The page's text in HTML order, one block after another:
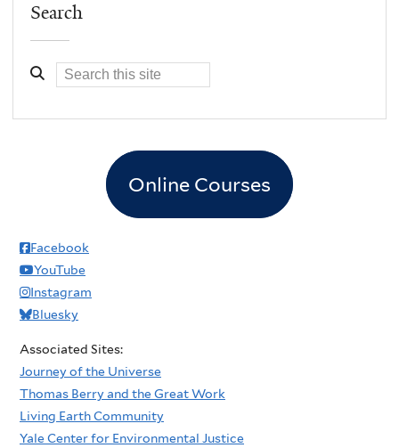
Search
Online Courses
Facebook
YouTube
Instagram
Bluesky
Associated Sites:
Journey of the Universe
Thomas Berry and the Great Work
Living Earth Community
Yale Center for Environmental Justice